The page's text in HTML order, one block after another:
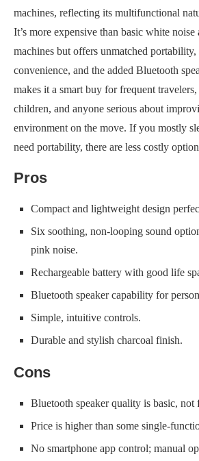
machines, reflecting its multifunctional
It’s more expensive than basic white noise
machines but offers unmatched portability,
convenience, and the added Bluetooth
makes it a smart buy for frequent
children, and anyone serious about
environment on the move. If you mostly
need portability, there are less costly
Pros
Compact and lightweight design
Six soothing, non-looping sound
pink noise.
Rechargeable battery with good life
Bluetooth speaker capability for
Simple, intuitive controls.
Durable and stylish charcoal finish.
Cons
Bluetooth speaker quality is basic, not
Price is higher than some single-
No smartphone app control; manual